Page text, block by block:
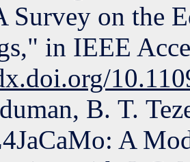
Survey on the
in IEEE
B. T.
A